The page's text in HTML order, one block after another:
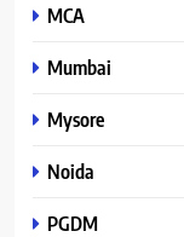
MCA
Mumbai
Mysore
Noida
PGDM